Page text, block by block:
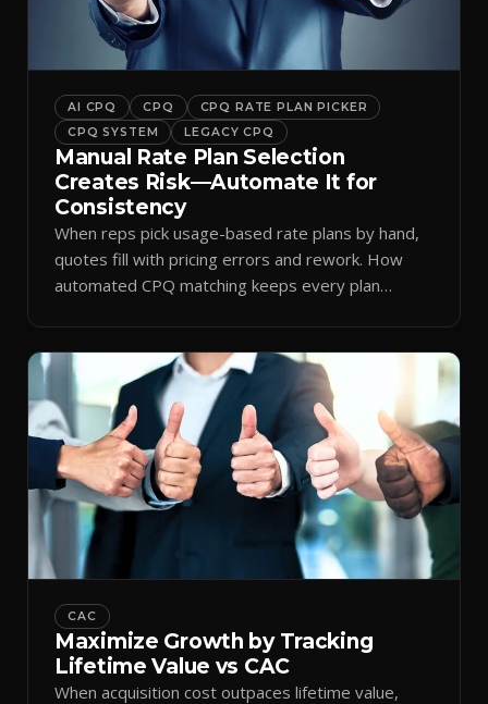
AI CPQ CPQ
CPQ RATE PLAN PICKER
CPQ SYSTEM
LEGACY CPQ
Manual Rate Plan Selection
Creates Risk—Automate It for
Consistency
When reps pick usage-based rate plans by hand,
quotes fill with pricing errors and rework. How
automated CPQ matching keeps every plan
CAC
Maximize Growth by Tracking
Lifetime Value vs CAC
When acquisition cost outpaces lifetime value,